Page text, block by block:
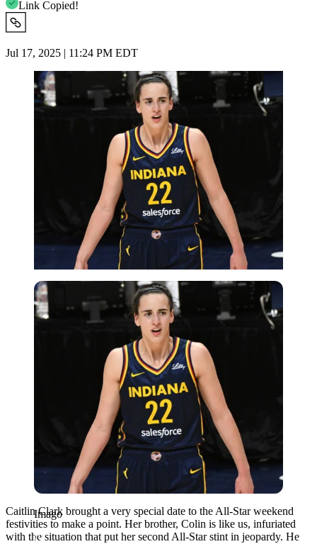
Link Copied!
Jul 17, 2025 | 11:24 PM EDT
Imago
Imago
Caitlin Clark brought a very special date to the All-Star weekend
festivities to make a point. Her brother, Colin is like us, infuriated
with the situation that put her second All-Star stint in jeopardy. He